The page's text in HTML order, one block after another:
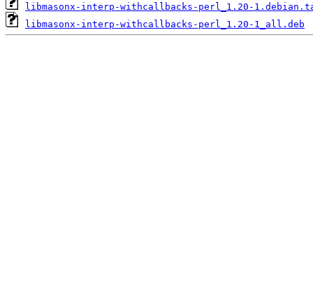
libmasonx-interp-withcallbacks-perl_1.20-
libmasonx-interp-withcallbacks-perl_1.20-1_all.deb